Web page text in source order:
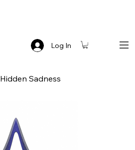
Log In
Hidden Sadness